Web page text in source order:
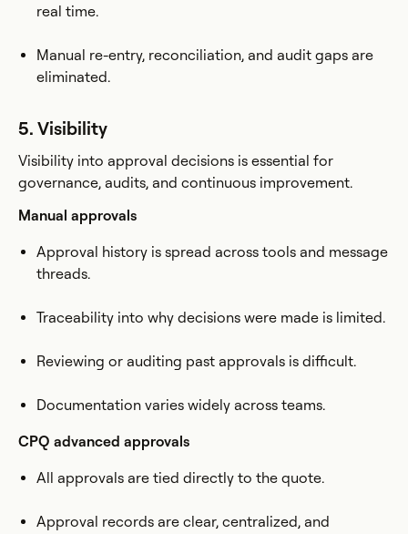
real time.
Manual re-entry, reconciliation, and audit gaps are
eliminated.
5. Visibility
Visibility into approval decisions is essential for
governance, audits, and continuous improvement.
Manual approvals
Approval history is spread across tools and message
threads.
Traceability into why decisions were made is limited.
Reviewing or auditing past approvals is difficult.
Documentation varies widely across teams.
CPQ advanced approvals
All approvals are tied directly to the quote.
Approval records are clear, centralized, and